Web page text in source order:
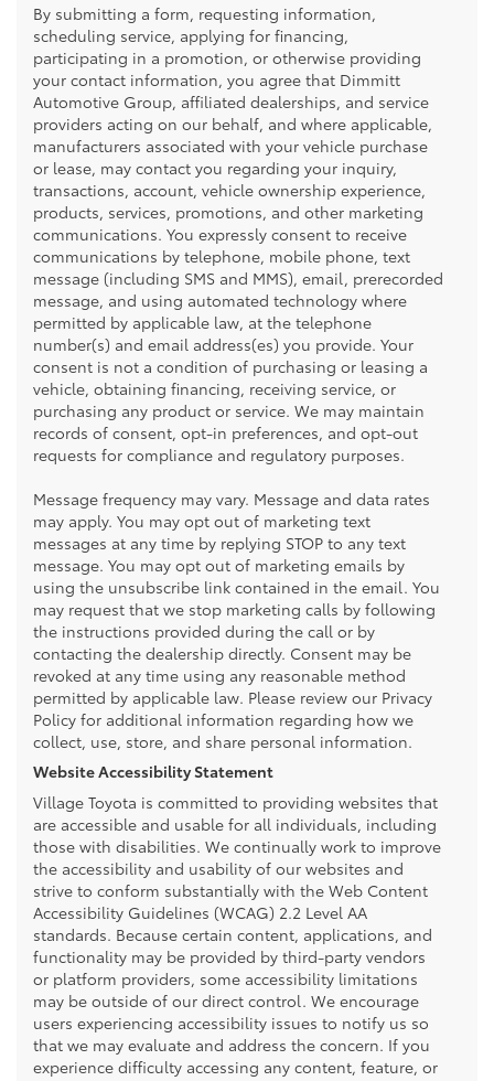
By submitting a form, requesting information,
scheduling service, applying for financing,
participating in a promotion, or otherwise providing
your contact information, you agree that Dimmitt
Automotive Group, affiliated dealerships, and service
providers acting on our behalf, and where applicable,
manufacturers associated with your vehicle purchase
or lease, may contact you regarding your inquiry,
transactions, account, vehicle ownership experience,
products, services, promotions, and other marketing
communications. You expressly consent to receive
communications by telephone, mobile phone, text
message (including SMS and MMS), email, prerecorded
message, and using automated technology where
permitted by applicable law, at the telephone
number(s) and email address(es) you provide. Your
consent is not a condition of purchasing or leasing a
vehicle, obtaining financing, receiving service, or
purchasing any product or service. We may maintain
records of consent, opt-in preferences, and opt-out
requests for compliance and regulatory purposes.
Message frequency may vary. Message and data rates
may apply. You may opt out of marketing text
messages at any time by replying STOP to any text
message. You may opt out of marketing emails by
using the unsubscribe link contained in the email. You
may request that we stop marketing calls by following
the instructions provided during the call or by
contacting the dealership directly. Consent may be
revoked at any time using any reasonable method
permitted by applicable law. Please review our Privacy
Policy for additional information regarding how we
collect, use, store, and share personal information.
Website Accessibility Statement
Village Toyota is committed to providing websites that
are accessible and usable for all individuals, including
those with disabilities. We continually work to improve
the accessibility and usability of our websites and
strive to conform substantially with the Web Content
Accessibility Guidelines (WCAG) 2.2 Level AA
standards. Because certain content, applications, and
functionality may be provided by third-party vendors
or platform providers, some accessibility limitations
may be outside of our direct control. We encourage
users experiencing accessibility issues to notify us so
that we may evaluate and address the concern. If you
experience difficulty accessing any content, feature, or